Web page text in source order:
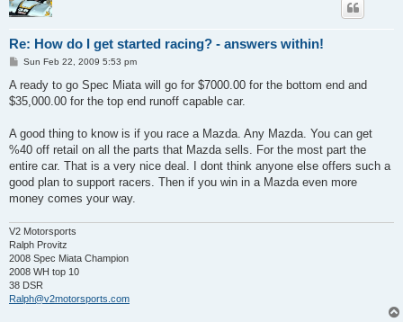
Re: How do I get started racing? - answers within!
P
s
Sun Feb 22, 2009 5:53 pm
A ready to go Spec Miata will go for $7000.00 for the bottom end and
$35,000.00 for the top end runoff capable car.
A good thing to know is if you race a Mazda. Any Mazda. You can get
%40 off retail on all the parts that Mazda sells. For the most part the
entire car. That is a very nice deal. I dont think anyone else offers such a
good plan to support racers. Then if you win in a Mazda even more
money comes your way.
V2 Motorsports
Ralph Provitz
2008 Spec Miata Champion
2008 WH top 10
38 DSR
Ralph@v2motorsports.com